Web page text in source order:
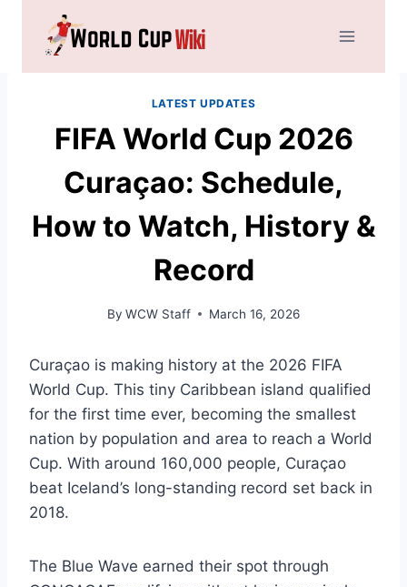
content
LATEST UPDATES
FIFA World Cup 2026
Curaçao: Schedule,
How to Watch, History &
Record
By WCW Staff March 16, 2026
Curaçao is making history at the 2026 FIFA
World Cup. This tiny Caribbean island qualified
for the first time ever, becoming the smallest
nation by population and area to reach a World
Cup. With around 160,000 people, Curaçao
beat Iceland’s long-standing record set back in
2018.
The Blue Wave earned their spot through